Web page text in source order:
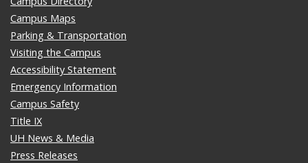
Campus Maps
Parking & Transportation
Visiting the Campus
Accessibility Statement
Emergency Information
Campus Safety
Title IX
UH News & Media
Press Releases